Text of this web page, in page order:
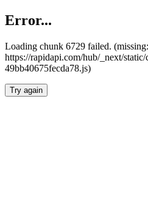
Error...
Loading chunk 6729 failed. (missing:
https://rapidapi.com/hub/_next/
49bb40675fecda78.js)
Try again